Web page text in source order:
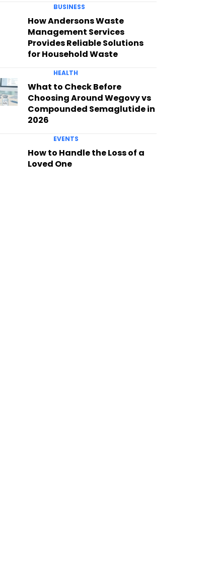
BUSINESS
How Andersons Waste
Management Services
Provides Reliable Solutions
for Household Waste
HEALTH
What to Check Before
Choosing Around Wegovy vs
Compounded Semaglutide in
2026
EVENTS
How to Handle the Loss of a
Loved One